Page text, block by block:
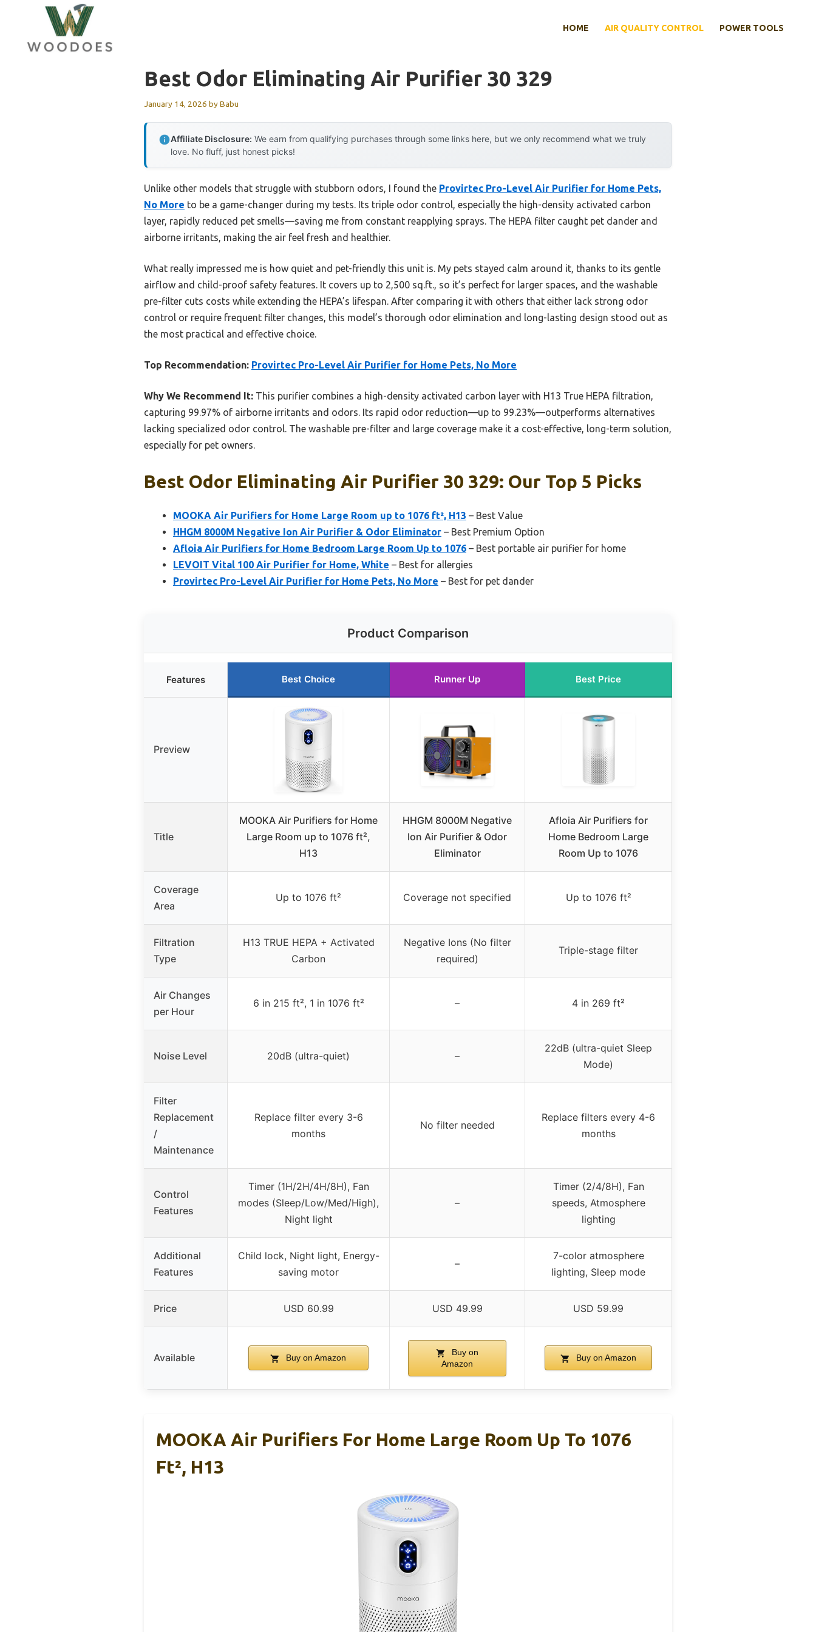
content
HOME AIR QUALITY CONTROL POWER TOOLS
Best Odor Eliminating Air Purifier 30 329
January 14, 2026 byBabu
Affiliate Disclosure: We earn from qualifying purchases through some links here, but we only recommend what we truly
love. No fluff, just honest picks!
Unlike other models that struggle with stubborn odors, I found the Provirtec Pro-Level Air Purifier for Home Pets,
No More to be a game-changer during my tests. Its triple odor control, especially the high-density activated carbon
layer, rapidly reduced pet smells—saving me from constant reapplying sprays. The HEPA filter caught pet dander and
airborne irritants, making the air feel fresh and healthier.
What really impressed me is how quiet and pet-friendly this unit is. My pets stayed calm around it, thanks to its gentle
airflow and child-proof safety features. It covers up to 2,500 sq.ft., so it’s perfect for larger spaces, and the washable
pre-filter cuts costs while extending the HEPA’s lifespan. After comparing it with others that either lack strong odor
control or require frequent filter changes, this model’s thorough odor elimination and long-lasting design stood out as
the most practical and effective choice.
Top Recommendation: Provirtec Pro-Level Air Purifier for Home Pets, No More
Why We Recommend It: This purifier combines a high-density activated carbon layer with H13 True HEPA filtration,
capturing 99.97% of airborne irritants and odors. Its rapid odor reduction—up to 99.23%—outperforms alternatives
lacking specialized odor control. The washable pre-filter and large coverage make it a cost-effective, long-term solution,
especially for pet owners.
Best Odor Eliminating Air Purifier 30 329: Our Top 5 Picks
MOOKA Air Purifiers for Home Large Room up to 1076 ft², H13 – Best Value
HHGM 8000M Negative Ion Air Purifier & Odor Eliminator – Best Premium Option
Afloia Air Purifiers for Home Bedroom Large Room Up to 1076 – Best portable air purifier for home
LEVOIT Vital 100 Air Purifier for Home, White – Best for allergies
Provirtec Pro-Level Air Purifier for Home Pets, No More – Best for pet dander
Product Comparison
Features Best Choice Runner Up Best Price
Preview
Title
MOOKA Air Purifiers for Home
Large Room up to 1076 ft²,
H13
HHGM 8000M Negative
Ion Air Purifier & Odor
Eliminator
Afloia Air Purifiers for
Home Bedroom Large
Room Up to 1076
Coverage
Area
Up to 1076 ft² Coverage not specified Up to 1076 ft²
Filtration
Type
H13 TRUE HEPA + Activated
Carbon
Negative Ions (No filter
required)
Triple-stage filter
Air Changes
per Hour
6 in 215 ft², 1 in 1076 ft² – 4 in 269 ft²
Noise Level 20dB (ultra-quiet) –
22dB (ultra-quiet Sleep
Mode)
Filter
Replacement
/
Maintenance
Replace filter every 3-6
months
No filter needed
Replace filters every 4-6
months
Control
Features
Timer (1H/2H/4H/8H), Fan
modes (Sleep/Low/Med/High),
Night light
–
Timer (2/4/8H), Fan
speeds, Atmosphere
lighting
Additional
Features
Child lock, Night light, Energy-
saving motor
–
7-color atmosphere
lighting, Sleep mode
Price USD 60.99 USD 49.99 USD 59.99
Available Buy on Amazon
Buy on
Amazon
Buy on Amazon
MOOKA Air Purifiers For Home Large Room Up To 1076
Ft², H13